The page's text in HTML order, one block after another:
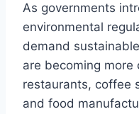
As governments
environmental
demand
are becoming more
restaurants, coffee
and food